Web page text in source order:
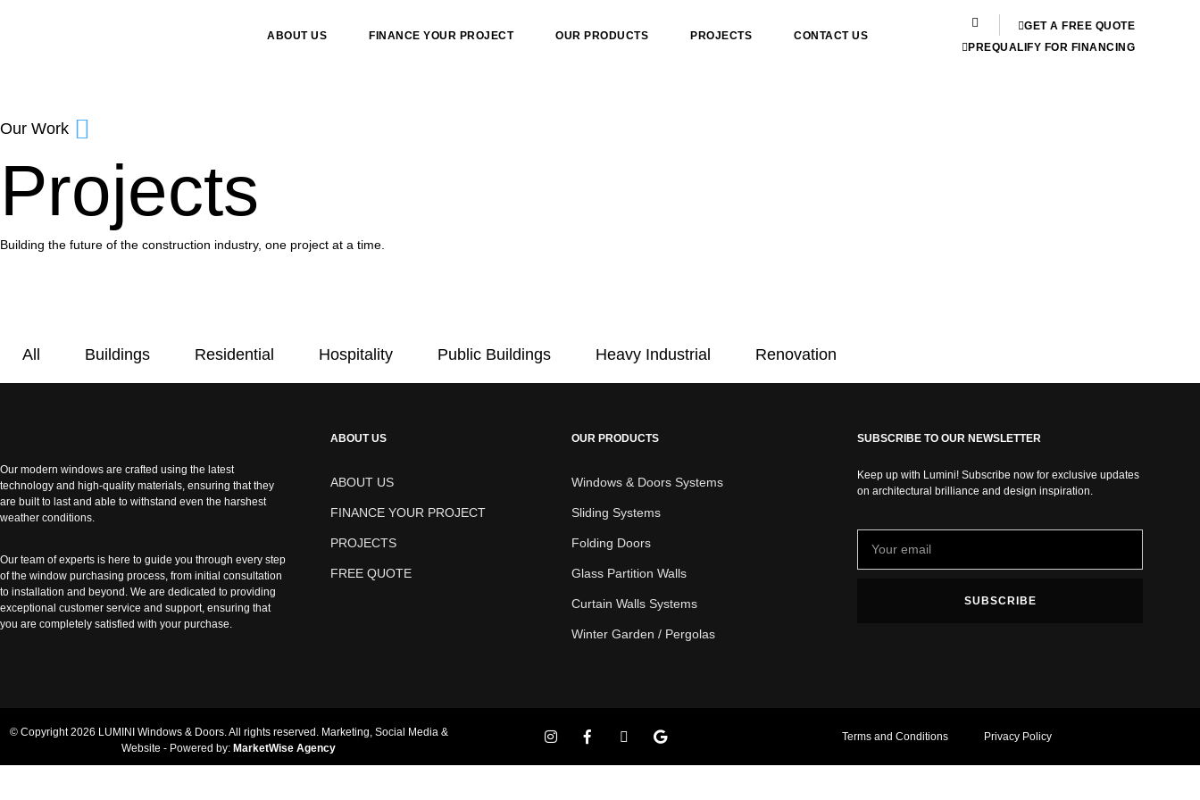
ABOUT US FINANCE YOUR PROJECT OUR PRODUCTS PROJECTS CONTACT US
GET A FREE QUOTE
PREQUALIFY FOR FINANCING
Our Work
Projects
Building the future of the construction industry, one project at a time.
All Buildings Residential Hospitality Public Buildings Heavy Industrial Renovation
Our modern windows are crafted using the latest
technology and high-quality materials, ensuring that they
are built to last and able to withstand even the harshest
weather conditions.
Our team of experts is here to guide you through every step
of the window purchasing process, from initial consultation
to installation and beyond. We are dedicated to providing
exceptional customer service and support, ensuring that
you are completely satisfied with your purchase.
ABOUT US
ABOUT US
FINANCE YOUR PROJECT
PROJECTS
FREE QUOTE
OUR PRODUCTS
Windows & Doors Systems
Sliding Systems
Folding Doors
Glass Partition Walls
Curtain Walls Systems
Winter Garden / Pergolas
SUBSCRIBE TO OUR NEWSLETTER
Keep up with Lumini! Subscribe now for exclusive updates
on architectural brilliance and design inspiration.
SUBSCRIBE
© Copyright 2026 LUMINI Windows & Doors. All rights reserved. Marketing, Social Media &
Website - Powered by: MarketWise Agency
Terms and Conditions Privacy Policy